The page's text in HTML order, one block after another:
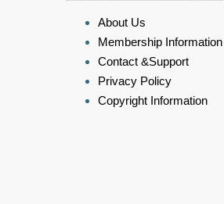
About Us
Membership Information
Contact &Support
Privacy Policy
Copyright Information